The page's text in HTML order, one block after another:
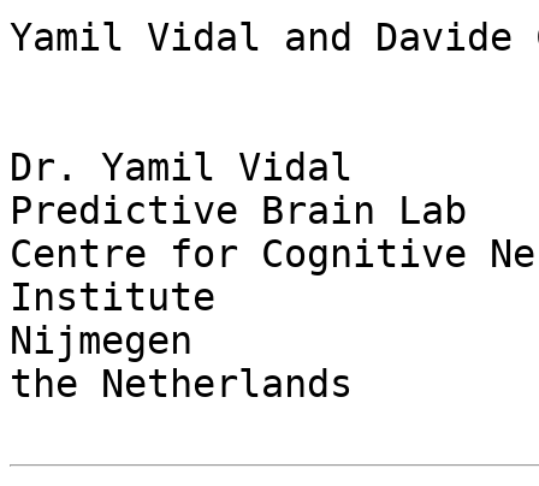
Yamil Vidal and Davide
Dr. Yamil Vidal
Predictive Brain Lab
Centre for Cognitive
Institute
Nijmegen
the Netherlands